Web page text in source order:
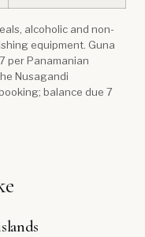
alcoholic and non-
equipment. Guna
per Panamanian
Nusagandi
balance due 7